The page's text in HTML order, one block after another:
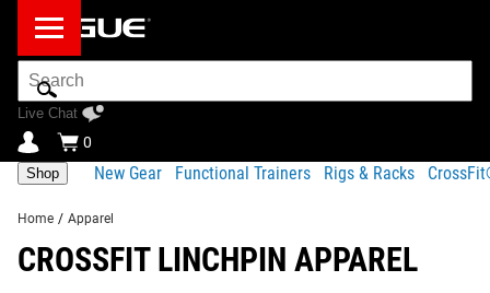
Search
Bar
Live Chat
0
Shop New Gear Functional Trainers Rigs & Racks
Home / Apparel
CROSSFIT LINCHPIN APPAREL